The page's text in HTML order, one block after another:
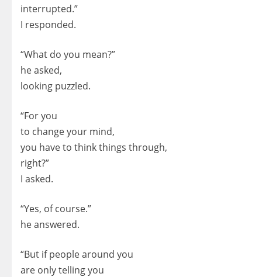
interrupted.”
I responded.
“What do you mean?”
he asked,
looking puzzled.
“For you
to change your mind,
you have to think things through,
right?”
I asked.
“Yes, of course.”
he answered.
“But if people around you
are only telling you